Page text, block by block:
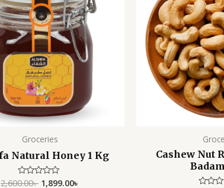
Groceries
Natural Honey 1 Kg
Rated
2,600.00৳ 1,899.00৳
Cashew Nut